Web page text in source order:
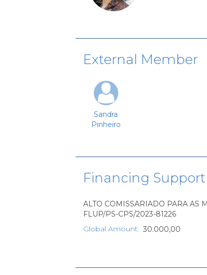
External Member
Sandra
Pinheiro
Financing Support
ALTO COMISSARIADO PARA AS
FLUP/PS-CPS/2023-81226
Global Amount: 30.000,00